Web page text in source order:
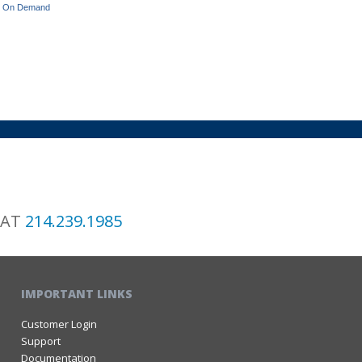
On Demand
214.239.1985
IMPORTANT LINKS
Customer Login
Support
Documentation